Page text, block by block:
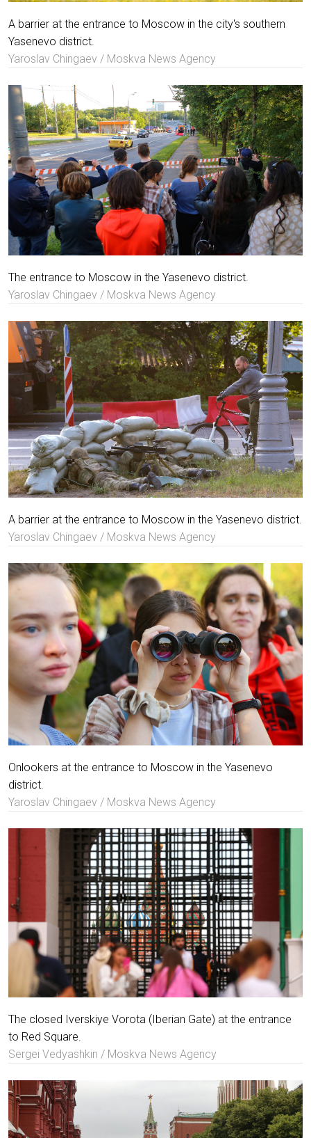
A barrier at the entrance to Moscow in the city's southern
Yasenevo district.
Yaroslav Chingaev / Moskva News Agency
The entrance to Moscow in the Yasenevo district.
Yaroslav Chingaev / Moskva News Agency
A barrier at the entrance to Moscow in the Yasenevo district.
Yaroslav Chingaev / Moskva News Agency
Onlookers at the entrance to Moscow in the Yasenevo
district.
Yaroslav Chingaev / Moskva News Agency
The closed Iverskiye Vorota (Iberian Gate) at the entrance
to Red Square.
Sergei Vedyashkin / Moskva News Agency